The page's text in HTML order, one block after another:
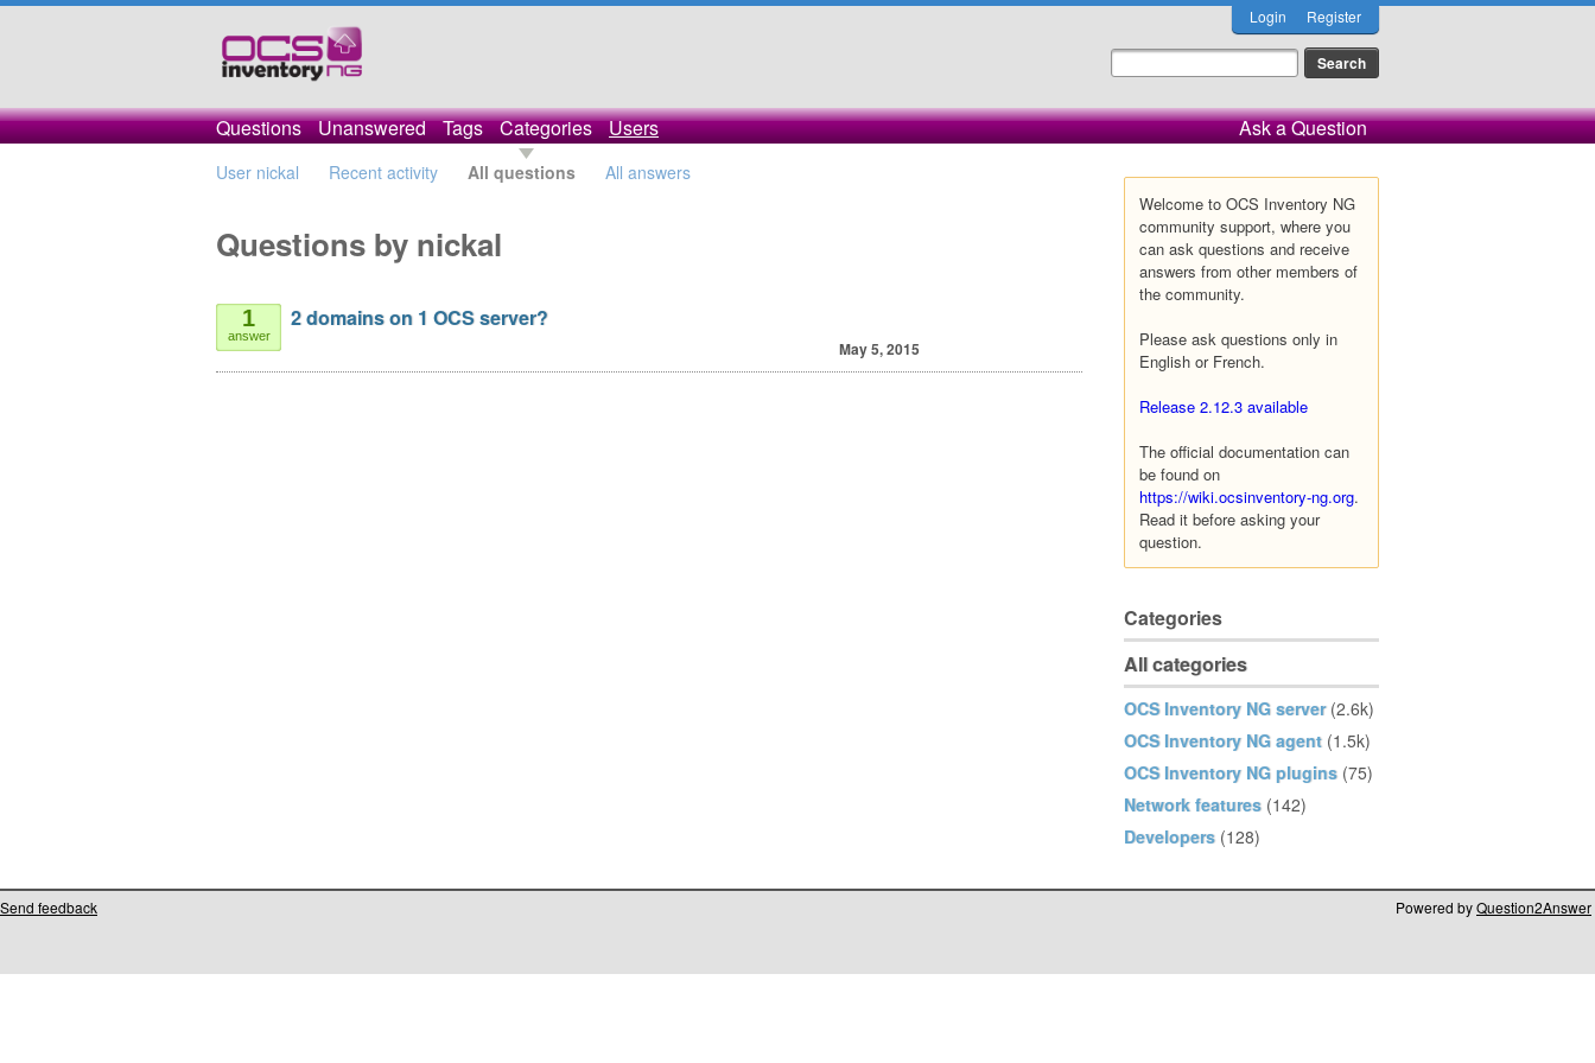
Login Register
Questions Unanswered Tags Categories Users Ask a Question
User nickal Recent activity All questions All answers
Welcome to OCS Inventory NG
community support, where you
can ask questions and receive
answers from other members of
the community.
Please ask questions only in
English or French.
Release 2.12.3 available
The official documentation can
be found on
https://wiki.ocsinventory-ng.org.
Read it before asking your
question.
Categories
All categories
OCS Inventory NG server (2.6k)
OCS Inventory NG agent (1.5k)
OCS Inventory NG plugins (75)
Network features (142)
Developers (128)
Questions by nickal
1
answer
2 domains on 1 OCS server?
May 5, 2015
Send feedback Powered byQuestion2Answer